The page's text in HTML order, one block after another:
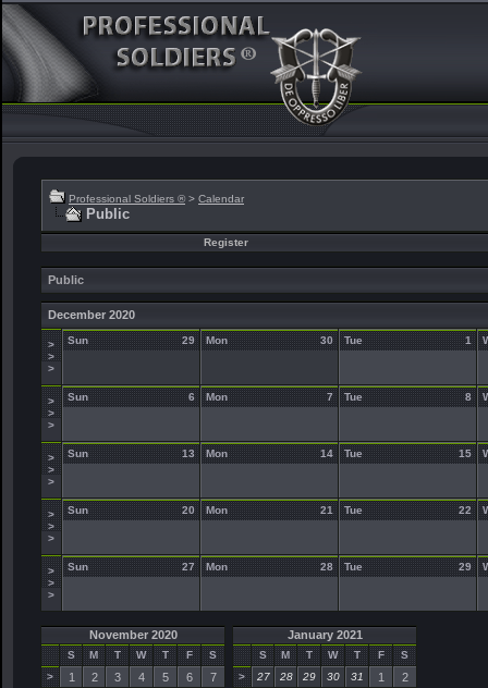
Professional Soldiers ® > Calendar
Public
Register
Public
December 2020
>
>
>
29
Sun 30
Mon 1
Tue
>
>
>
6
Sun 7
Mon 8
Tue
>
>
>
13
Sun 14
Mon 15
Tue
>
>
>
20
Sun 21
Mon 22
Tue
>
>
>
27
Sun 28
Mon 29
Tue
November 2020
S M T W T F
S
>
1 2 3 4 5 6 7
January 2021
S M T W T F
S
>
27 28 29 30 31 1 2